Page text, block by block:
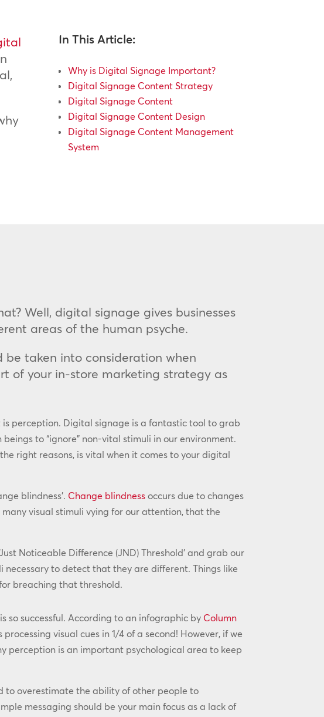
In This Article:
Why is Digital Signage Important?
Digital Signage Content Strategy
Digital Signage Content
Digital Signage Content Design
Digital Signage Content Management
System
Well, digital signage gives businesses
areas of the human psyche.
be taken into consideration when
of your in-store marketing strategy as
perception. Digital signage is a fantastic tool to grab
to “ignore” non-vital stimuli in our environment.
right reasons, is vital when it comes to your digital
blindness’. Change blindness occurs due to changes
visual stimuli vying for our attention, that the
Noticeable Difference (JND) Threshold’ and grab our
to detect that they are different. Things like
breaching that threshold.
so successful. According to an infographic by Column
visual cues in 1/4 of a second! However, if we
perception is an important psychological area to keep
to overestimate the ability of other people to
messaging should be your main focus as a lack of